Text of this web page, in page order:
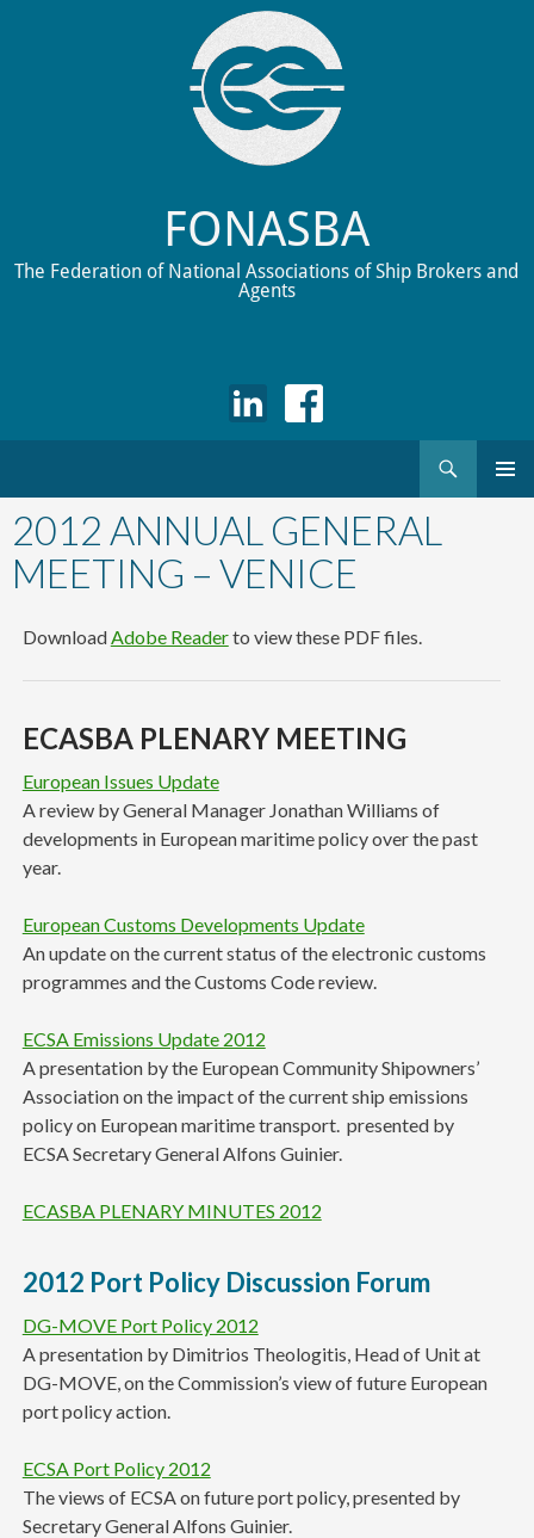
FONASBA
The Federation of National Associations of Ship Brokers and
Agents
to
content
2012 ANNUAL GENERAL
MEETING – VENICE
Download Adobe Readerto view these PDF files.
ECASBA PLENARY MEETING
European Issues Update
A review by General Manager Jonathan Williams of
developments in European maritime policy over the past
year.
European Customs Developments Update
An update on the current status of the electronic customs
programmes and the Customs Code review.
ECSA Emissions Update 2012
A presentation by the European Community Shipowners’
Association on the impact of the current ship emissions
policy on European maritime transport. presented by
ECSA Secretary General Alfons Guinier.
ECASBA PLENARY MINUTES 2012
2012 Port Policy Discussion Forum
DG-MOVE Port Policy 2012
A presentation by Dimitrios Theologitis, Head of Unit at
DG-MOVE, on the Commission’s view of future European
port policy action.
ECSA Port Policy 2012
The views of ECSA on future port policy, presented by
Secretary General Alfons Guinier.